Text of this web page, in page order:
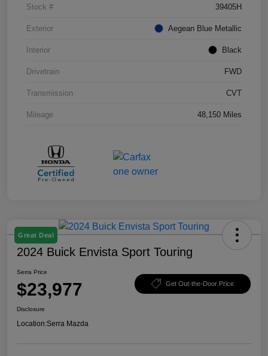
Stock # 39405H
Exterior Aegean Blue Metallic
Interior Black
Drivetrain FWD
Transmission CVT
Mileage 48,150 Miles
Great Deal
2024 Buick Envista Sport Touring
Serra Price
$23,977 Get Out-the-Door Price
Disclosure
Location:Serra Mazda